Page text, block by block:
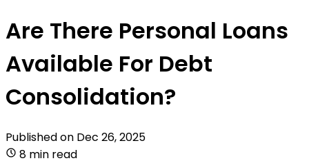
Are There Personal Loans
Available For Debt
Consolidation?
Published on Dec 26, 2025
8 min read